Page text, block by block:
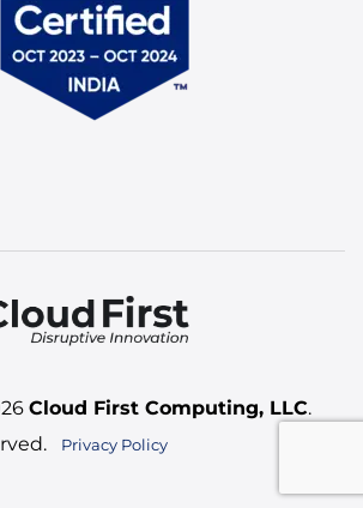
Cloud First Computing, LLC.
Privacy Policy